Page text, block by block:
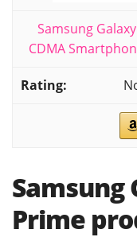
Samsung
CDMA
Samsung
Prime